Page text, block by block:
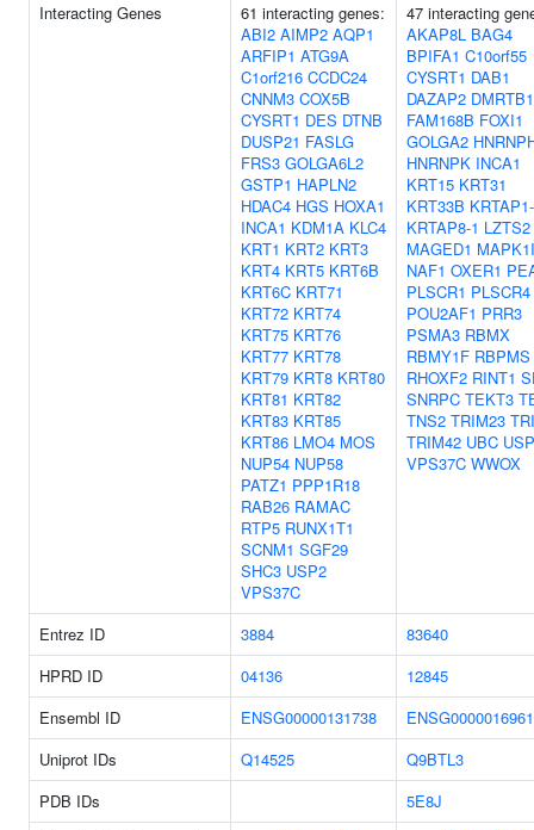
Interacting Genes
61 interacting genes:
ABI2 AIMP2 AQP1
ARFIP1 ATG9A
C1orf216 CCDC24
CNNM3 COX5B
CYSRT1 DES DTNB
DUSP21 FASLG
FRS3 GOLGA6L2
GSTP1 HAPLN2
HDAC4 HGS HOXA1
INCA1 KDM1A KLC4
KRT1 KRT2 KRT3
KRT4 KRT5 KRT6B
KRT6C KRT71
KRT72 KRT74
KRT75 KRT76
KRT77 KRT78
KRT79 KRT8 KRT80
KRT81 KRT82
KRT83 KRT85
KRT86 LMO4 MOS
NUP54 NUP58
PATZ1 PPP1R18
RAB26 RAMAC
RTP5 RUNX1T1
SCNM1 SGF29
SHC3 USP2
VPS37C
47 interacting
AKAP8L BAG4
BPIFA1 C10orf55
CYSRT1 DAB1
DAZAP2 DMRTB1
FAM168B FOXI1
GOLGA2
HNRNPK INCA1
KRT15 KRT31
KRT33B
KRTAP8-1 LZTS2
MAGED1
NAF1 OXER1
PLSCR1 PLSCR4
POU2AF1 PRR3
PSMA3 RBMX
RBMY1F RBPMS
RHOXF2 RINT1
SNRPC TEKT3
TNS2 TRIM23
TRIM42 UBC
VPS37C WWOX
Entrez ID 3884
83640
HPRD ID
04136
12845
Ensembl ID
ENSG00000131738
Uniprot IDs
Q14525
Q9BTL3
PDB IDs
5E8J